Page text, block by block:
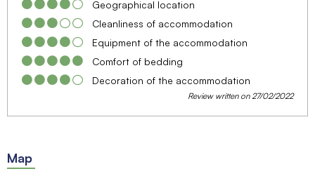
Geographical location
Cleanliness of accommodation
Equipment of the accommodation
Comfort of bedding
Decoration of the accommodation
Review written on 27/02/2022
Map